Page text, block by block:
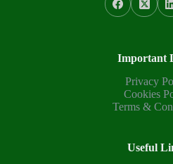
Important
Privacy
Cookies
Terms &
Useful